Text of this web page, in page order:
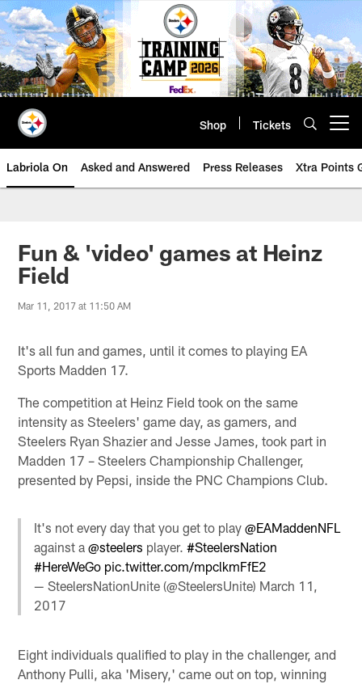
Skip
to
main
content
Shop Tickets
Labriola On Asked and Answered Press Releases Xtra Points
Fun & 'video' games at Heinz
Field
Mar 11, 2017 at 11:50 AM
It's all fun and games, until it comes to playing EA
Sports Madden 17.
The competition at Heinz Field took on the same
intensity as Steelers' game day, as gamers, and
Steelers Ryan Shazier and Jesse James, took part in
Madden 17 – Steelers Championship Challenger,
presented by Pepsi, inside the PNC Champions Club.
It's not every day that you get to play@EAMaddenNFL
against a@steelers player.#SteelersNation
#HereWeGo pic.twitter.com/mpclkmFfE2
— SteelersNationUnite (@SteelersUnite) March 11,
2017
Eight individuals qualified to play in the challenger, and
Anthony Pulli, aka 'Misery,' came out on top, winning